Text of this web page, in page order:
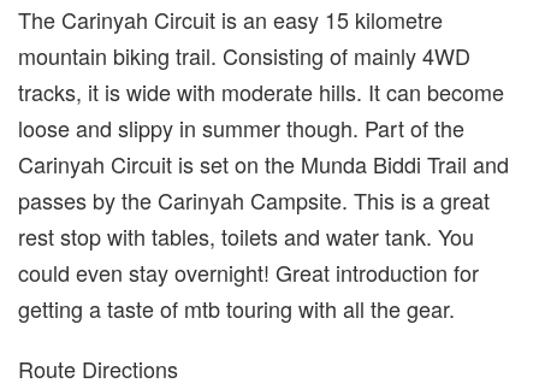
The Carinyah Circuit is an easy 15 kilometre
mountain biking trail. Consisting of mainly 4WD
tracks, it is wide with moderate hills. It can become
loose and slippy in summer though. Part of the
Carinyah Circuit is set on the Munda Biddi Trail and
passes by the Carinyah Campsite. This is a great
rest stop with tables, toilets and water tank. You
could even stay overnight! Great introduction for
getting a taste of mtb touring with all the gear.
Route Directions